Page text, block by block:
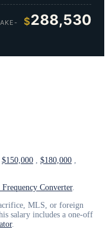
$288,530
$150,000 , $180,000 ,
Frequency Converter.
MLS, or foreign
salary includes a one-off
.